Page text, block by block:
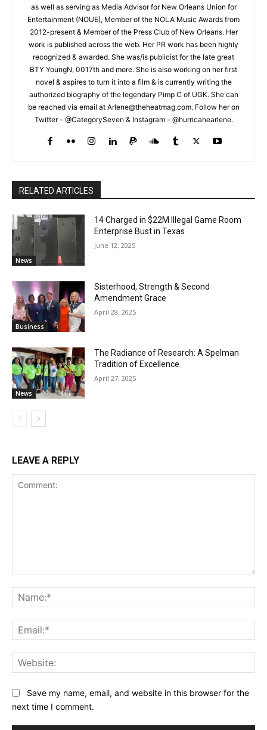
as well as serving as Media Advisor for New Orleans Union for
Entertainment (NOUE), Member of the NOLA Music Awards from
2012-present & Member of the Press Club of New Orleans. Her
work is published across the web. Her PR work has been highly
recognized & awarded. She was/is publicist for the late great
BTY YoungN, 0017th and more. She is also working on her first
novel & aspires to turn it into a film & is currently writing the
authorized biography of the legendary Pimp C of UGK. She can
be reached via email at Arlene@theheatmag.com. Follow her on
Twitter - @CategorySeven & Instagram - @hurricanearlene.
RELATED ARTICLES
News
14 Charged in $22M Illegal Game Room
Enterprise Bust in Texas
June 12, 2025
Business
Sisterhood, Strength & Second
Amendment Grace
April 28, 2025
News
The Radiance of Research: A Spelman
Tradition of Excellence
April 27, 2025
LEAVE A REPLY
Save my name, email, and website in this browser for the
next time I comment.